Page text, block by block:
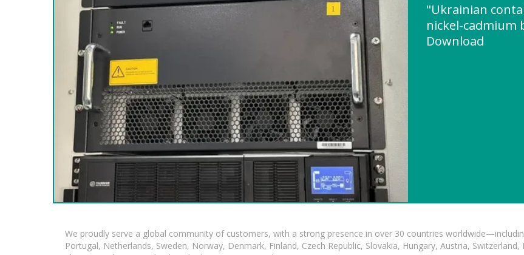
"Ukrainian
nickel-cadmium
Download
We proudly serve a global community of customers, with a strong presence in over 30 countries
Portugal, Netherlands, Sweden, Norway, Denmark, Finland, Czech Republic, Slovakia, Hungary, Austria,